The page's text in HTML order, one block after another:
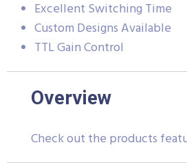
Excellent Switching Time
Custom Designs Available
TTL Gain Control
Overview
Check out the products